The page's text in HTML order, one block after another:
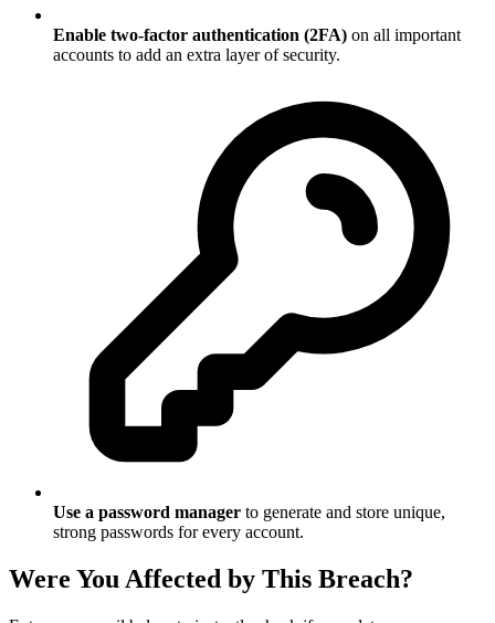
Enable two-factor authentication (2FA) on all important
accounts to add an extra layer of security.
Use a password manager to generate and store unique,
strong passwords for every account.
Were You Affected by This Breach?